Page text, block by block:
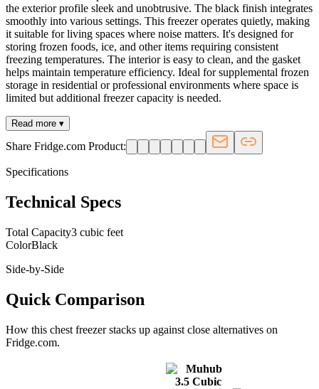
the exterior profile sleek and unobtrusive. The black finish integrates
smoothly into various settings. This freezer operates quietly, making
it suitable for living spaces where noise matters. It's designed for
storing frozen foods, ice, and other items requiring consistent
freezing temperatures. The interior is easy to clean, and the gasket
helps maintain temperature efficiency. Ideal for supplemental frozen
storage in residential or professional environments where space is
limited but additional freezer capacity is needed.
Read more ▾
Share Fridge.com Product:
Specifications
Technical Specs
Total Capacity3 cubic feet
ColorBlack
Side-by-Side
Quick Comparison
How this chest freezerstacks up against close alternatives on
Fridge.com.